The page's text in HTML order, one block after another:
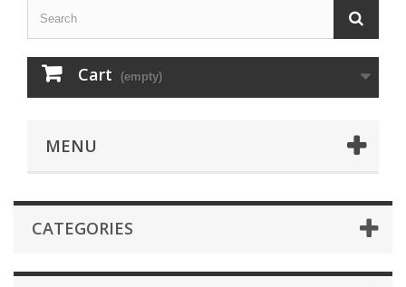
Cart (empty)
MENU
CATEGORIES